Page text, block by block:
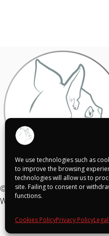
We use technologies such as
to improve the browsing
technologies will allow us to
site. Failing to consent or
functions.
Cookies PolicyPrivacy Policy
© Shuko Mei 2025
Web realizada por